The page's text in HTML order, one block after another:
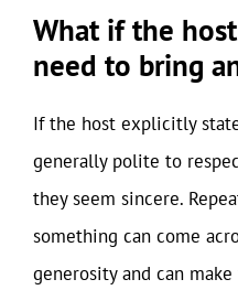
What if the
need to bring
If the host explicitly
generally polite to
they seem sincere.
something can come
generosity and can